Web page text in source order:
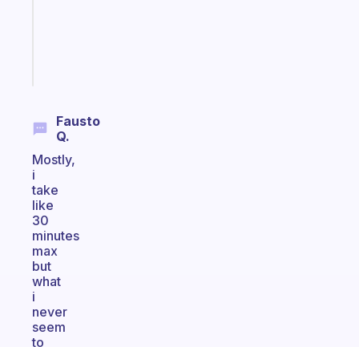
Fausto
Q.
Mostly,
i
take
like
30
minutes
max
but
what
i
never
seem
to